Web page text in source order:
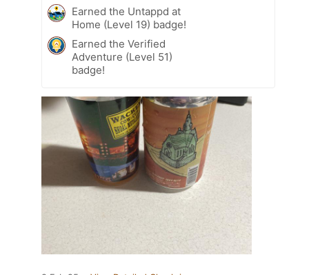
Earned the Untappd at
Home (Level 19) badge!
Earned the Verified
Adventure (Level 51)
badge!